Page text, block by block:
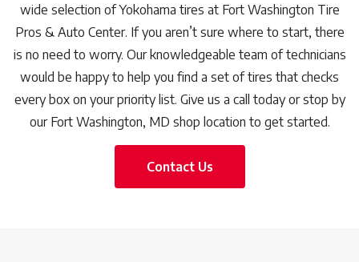
wide selection of Yokohama tires at Fort Washington Tire
Pros & Auto Center. If you aren’t sure where to start, there
is no need to worry. Our knowledgeable team of technicians
would be happy to help you find a set of tires that checks
every box on your priority list. Give us a call today or stop by
our Fort Washington, MD shop location to get started.
Contact Us